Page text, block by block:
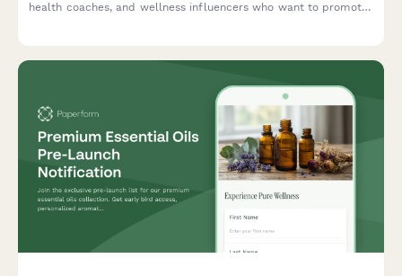
health coaches, and wellness influencers who want to promote